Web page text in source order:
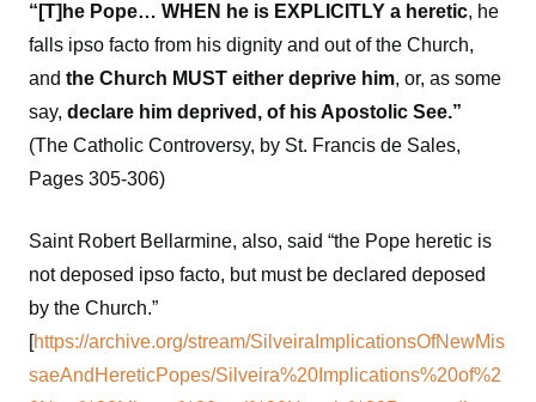
“[T]he Pope… WHEN he is EXPLICITLY a heretic, he
falls ipso facto from his dignity and out of the Church,
and the Church MUST either deprive him, or, as some
say, declare him deprived, of his Apostolic See.”
(The Catholic Controversy, by St. Francis de Sales,
Pages 305-306)
Saint Robert Bellarmine, also, said “the Pope heretic is
not deposed ipso facto, but must be declared deposed
by the Church.”
[https://archive.org/stream/SilveiraImplicationsOfNewMis
saeAndHereticPopes/Silveira%20Implications%20of%2